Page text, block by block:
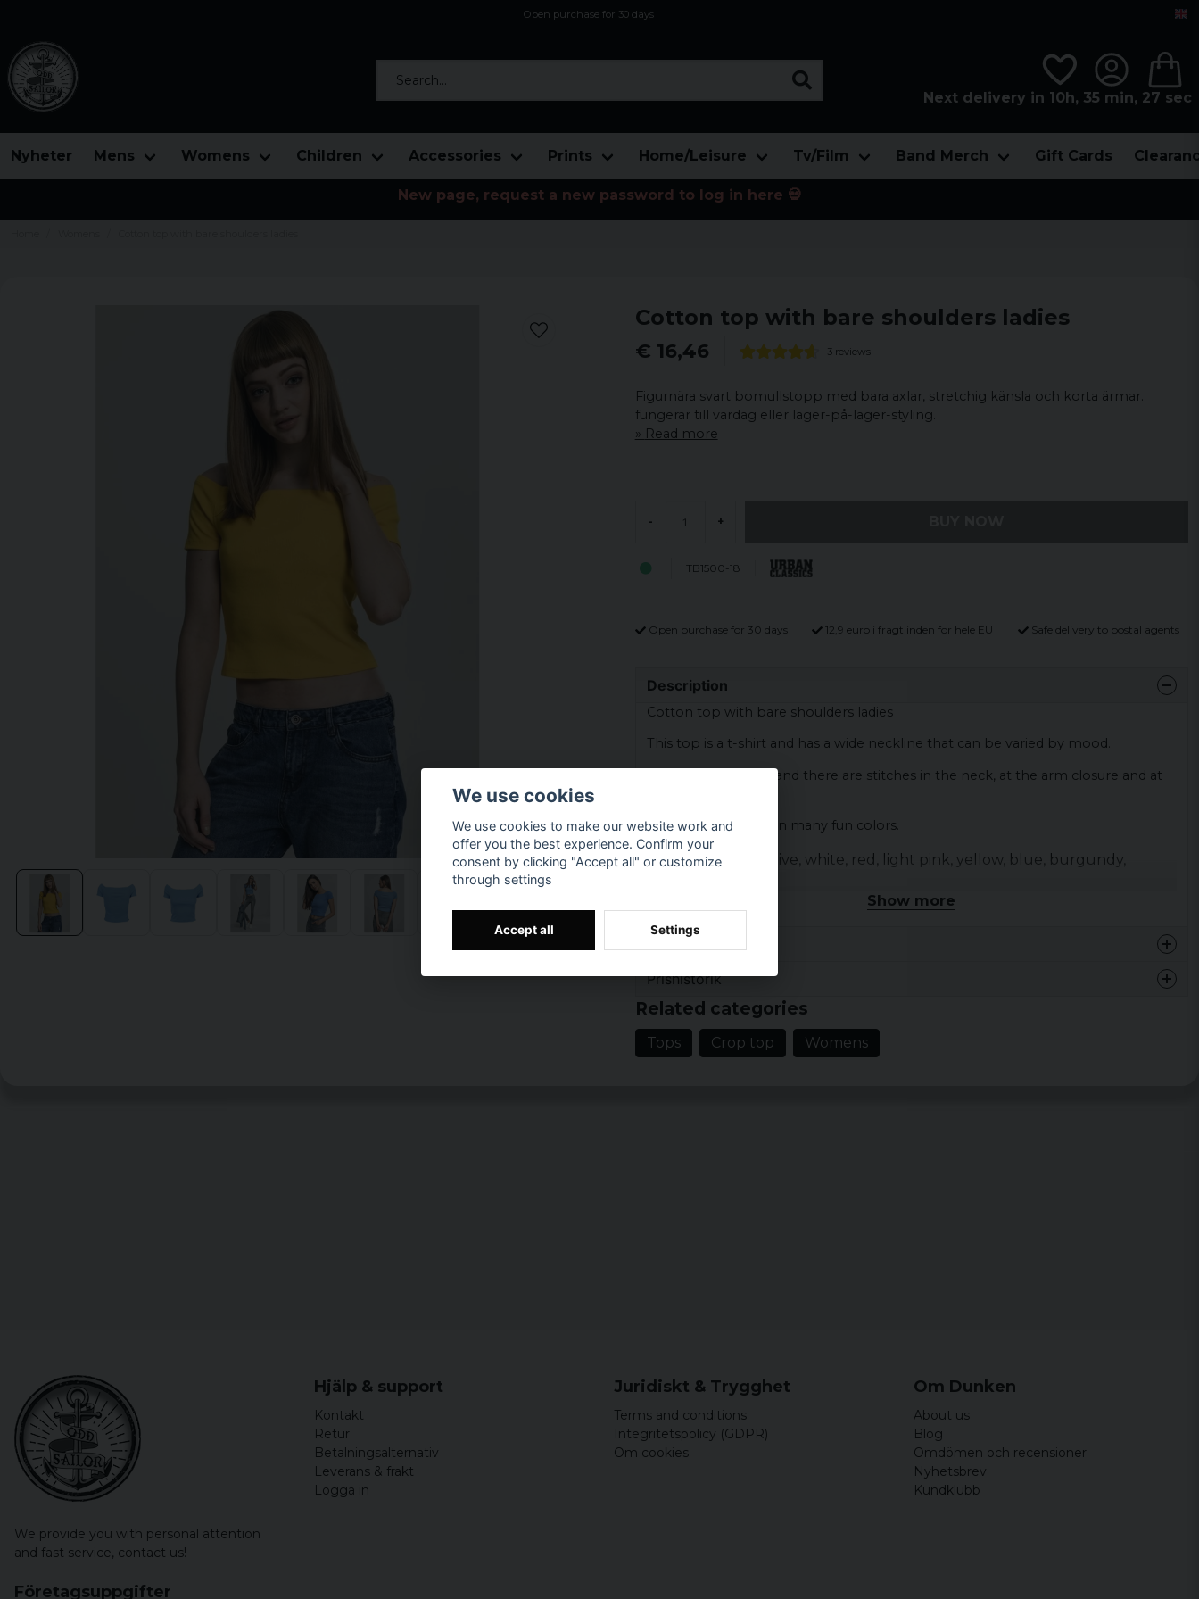
Open purchase for 30 days
Next delivery in 10h, 35 min, 26 sec
Nyheter Mens Womens Children Accessories Prints Home/Leisure Tv/Film Band Merch Gift Cards
New page, request a new password to log in here 💀
Cotton top with bare shoulders ladies
€ 16,46 3 reviews
Figurnära svart bomullstopp med bara axlar, stretchig känsla och korta ärmar.
fungerar till vardag eller lager-på-lager-styling.
Read more
- +
TB1500-18
Open purchase for 30 days 12,9 euro i fragt inden for hele EU Safe delivery to postal agents
Description
Cotton top with bare shoulders ladies
This top is a t-shirt and has a wide neckline that can be varied by mood.
The fabric is ribbed and there are stitches in the neck, at the arm closure and at
The top is available in many fun colors.
Color: black, olive, white, red, light pink, yellow, blue, burgundy,
Size: XS, S, M, L, XL
Material: 97% cotton, 3% elastane
Gender: lady
Show more
I och med att den är tajt i passformen så är den lite väl tajt på mig. Är
ca 75cm runt revben/midja.
Maria
Prishistorik
Related categories
Tops Crop top Womens
We provide you with personal attention
and fast service, contact us!
Hjälp & support
Kontakt
Retur
Betalningsalternativ
Leverans & frakt
Logga in
Juridiskt & Trygghet
Terms and conditions
Integritetspolicy (GDPR)
Om cookies
Om Dunken
About us
Blog
Omdömen och recensioner
Nyhetsbrev
Kundklubb
Företagsuppgifter
We use cookies
We use cookies to make our website work and
offer you the best experience. Confirm your
consent by clicking "Accept all" or customize
through settings
Accept all Settings